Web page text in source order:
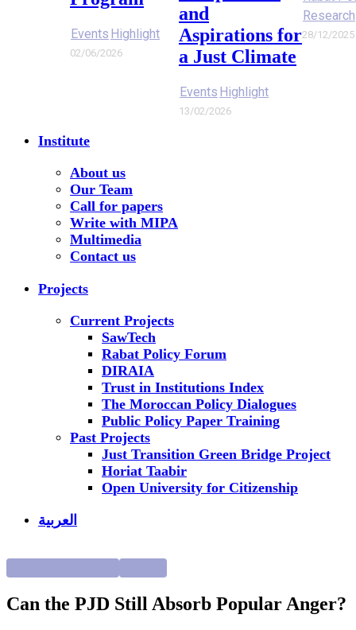
Events Highlight
02/06/2026
and
Aspirations for
a Just Climate
Events Highlight
13/02/2026
Research
28/12/2025
Institute
About us
Our Team
Call for papers
Write with MIPA
Multimedia
Contact us
Projects
Current Projects
SawTech
Rabat Policy Forum
DIRAIA
Trust in Institutions Index
The Moroccan Policy Dialogues
Public Policy Paper Training
Past Projects
Just Transition Green Bridge Project
Horiat Taabir
Open University for Citizenship
العربية
Can the PJD Still Absorb Popular Anger?